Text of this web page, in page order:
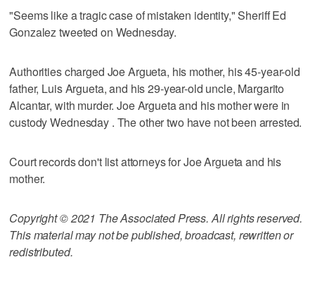
"Seems like a tragic case of mistaken identity," Sheriff Ed
Gonzalez tweeted on Wednesday.
Authorities charged Joe Argueta, his mother, his 45-year-old
father, Luis Argueta, and his 29-year-old uncle, Margarito
Alcantar, with murder. Joe Argueta and his mother were in
custody Wednesday . The other two have not been arrested.
Court records don't list attorneys for Joe Argueta and his
mother.
Copyright © 2021 The Associated Press. All rights reserved.
This material may not be published, broadcast, rewritten or
redistributed.